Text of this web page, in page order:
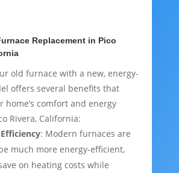
Replacement in Pico
old furnace with a new, energy-
offers several benefits that
home’s comfort and energy
Rivera, California:
: Modern furnaces are
much more energy-efficient,
on heating costs while